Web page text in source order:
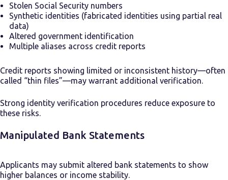
Stolen Social Security numbers
Synthetic identities (fabricated identities using partial real
data)
Altered government identification
Multiple aliases across credit reports
Credit reports showing limited or inconsistent history—often
called “thin files”—may warrant additional verification.
Strong identity verification procedures reduce exposure to
these risks.
Manipulated Bank Statements
Applicants may submit altered bank statements to show
higher balances or income stability.